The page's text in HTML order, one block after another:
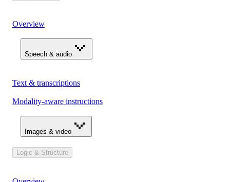
Overview
Speech & audio
Text & transcriptions
Modality-aware instructions
Images & video
Logic & Structure